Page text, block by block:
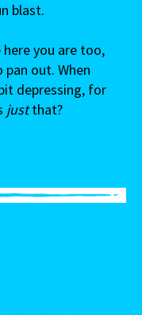
blast.
you are too,
out. When
depressing, for
justthat?